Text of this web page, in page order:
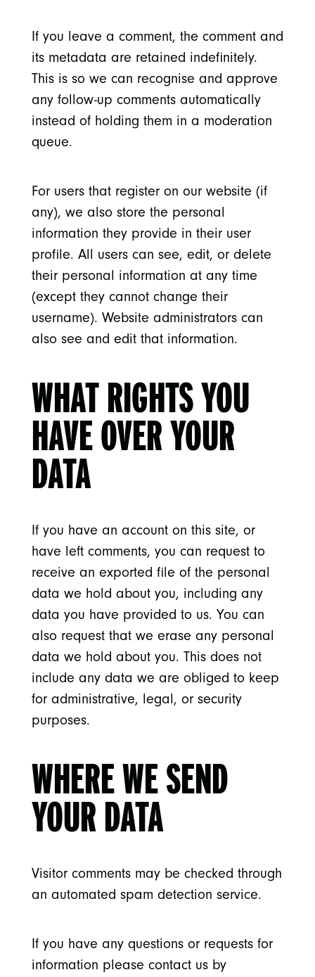
If you leave a comment, the comment and
its metadata are retained indefinitely.
This is so we can recognise and approve
any follow-up comments automatically
instead of holding them in a moderation
queue.
For users that register on our website (if
any), we also store the personal
information they provide in their user
profile. All users can see, edit, or delete
their personal information at any time
(except they cannot change their
username). Website administrators can
also see and edit that information.
WHAT RIGHTS YOU
HAVE OVER YOUR
DATA
If you have an account on this site, or
have left comments, you can request to
receive an exported file of the personal
data we hold about you, including any
data you have provided to us. You can
also request that we erase any personal
data we hold about you. This does not
include any data we are obliged to keep
for administrative, legal, or security
purposes.
WHERE WE SEND
YOUR DATA
Visitor comments may be checked through
an automated spam detection service.
If you have any questions or requests for
information please contact us by